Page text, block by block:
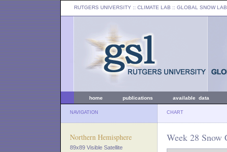
RUTGERS UNIVERSITY :: CLIMATE LAB :: GLOBAL SNOW LAB
home publications available data
NAVIGATION CHART
Northern Hemisphere
89x89 Visible Satellite
Week 28 Snow